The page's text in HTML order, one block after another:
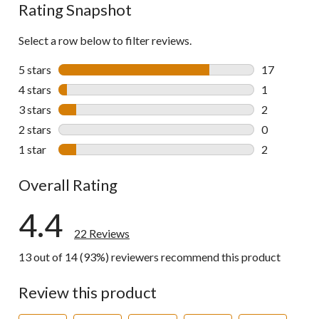
Rating Snapshot
Select a row below to filter reviews.
5 stars stars
17
17 reviews
4 stars stars
1
1 review
3 stars stars
2
2 reviews
2 stars stars
0
0 reviews
1 star stars
2
Overall Rating
4.4
22 Reviews
13 out of 14 (93%) reviewers recommend this product
Review this product